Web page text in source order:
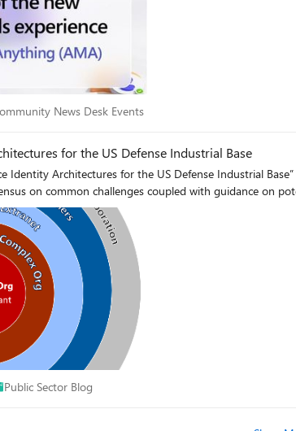
Community News Desk Events
News Desk Events
for the US Defense Industrial Base
Identity Architectures for the US Defense Industrial
on common challenges coupled with guidance on
Public Sector Blog
Public Sector Blog